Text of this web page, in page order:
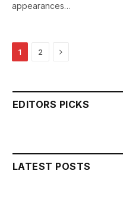
appearances…
1 2 Next
EDITORS PICKS
LATEST POSTS